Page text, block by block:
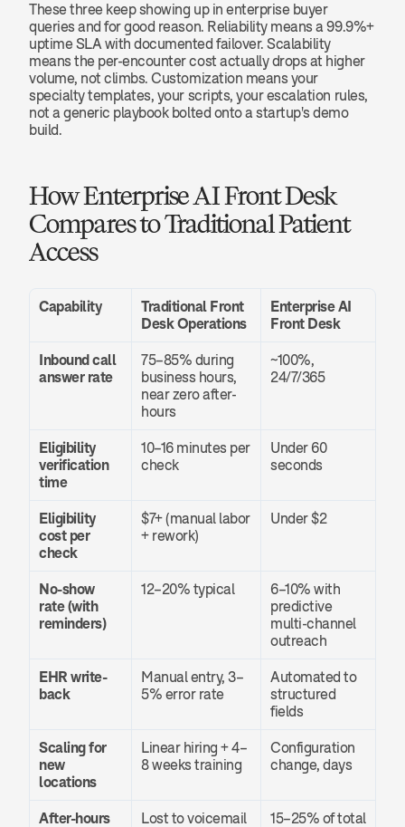
These three keep showing up in enterprise buyer
queries and for good reason. Reliability means a 99.9%+
uptime SLA with documented failover. Scalability
means the per-encounter cost actually drops at higher
volume, not climbs. Customization means your
specialty templates, your scripts, your escalation rules,
not a generic playbook bolted onto a startup's demo
build.
How Enterprise AI Front Desk
Compares to Traditional Patient
Access
Capability
Traditional Front
Desk Operations
Enterprise AI
Front Desk
Inbound call
answer rate
75–85% during
business hours,
near zero after-
hours
~100%,
24/7/365
Eligibility
verification
time
10–16 minutes per
check
Under 60
seconds
Eligibility
cost per
check
$7+ (manual labor
+ rework)
Under $2
No-show
rate (with
reminders)
12–20% typical
6–10% with
predictive
multi-channel
outreach
EHR write-
back
Manual entry, 3–
5% error rate
Automated to
structured
fields
Scaling for
new
locations
Linear hiring + 4–
8 weeks training
Configuration
change, days
After-hours Lost to voicemail 15–25% of total